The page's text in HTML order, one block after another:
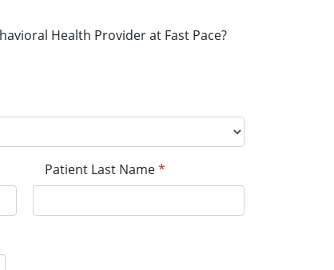
Health Provider at Fast Pace?
Patient Last Name*